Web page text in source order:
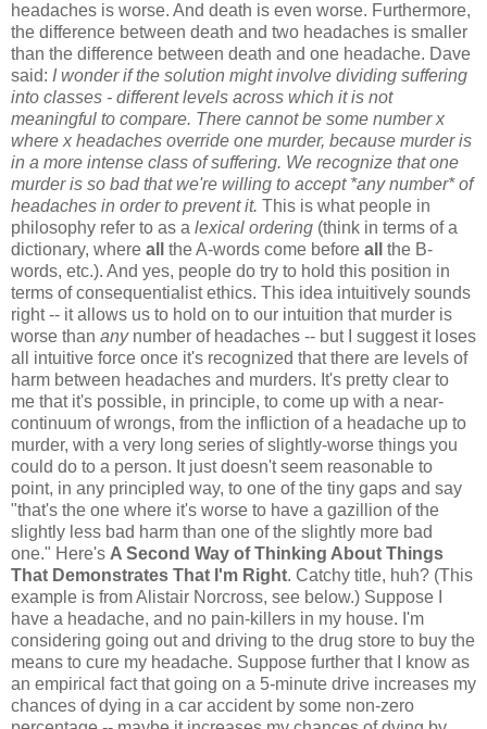
headaches is worse. And death is even worse. Furthermore,
the difference between death and two headaches is smaller
than the difference between death and one headache. Dave
said: I wonder if the solution might involve dividing suffering
into classes - different levels across which it is not
meaningful to compare. There cannot be some number x
where x headaches override one murder, because murder is
in a more intense class of suffering. We recognize that one
murder is so bad that we're willing to accept *any number* of
headaches in order to prevent it. This is what people in
philosophy refer to as a lexical ordering (think in terms of a
dictionary, where all the A-words come before all
the B-
words, etc.). And yes, people do try to hold this position in
terms of consequentialist ethics. This idea intuitively sounds
right -- it allows us to hold on to our intuition that murder is
worse than anynumber of headaches -- but I suggest it loses
all intuitive force once it's recognized that there are levels of
harm between headaches and murders. It's pretty clear to
me that it's possible, in principle, to come up with a near-
continuum of wrongs, from the infliction of a headache up to
murder, with a very long series of slightly-worse things you
could do to a person. It just doesn't seem reasonable to
point, in any principled way, to one of the tiny gaps and say
"that's the one where it's worse to have a gazillion of the
slightly less bad harm than one of the slightly more bad
one." Here's A Second Way of Thinking About Things
That Demonstrates That I'm Right. Catchy title, huh? (This
example is from Alistair Norcross, see below.) Suppose I
have a headache, and no pain-killers in my house. I'm
considering going out and driving to the drug store to buy the
means to cure my headache. Suppose further that I know as
an empirical fact that going on a 5-minute drive increases my
chances of dying in a car accident by some non-zero